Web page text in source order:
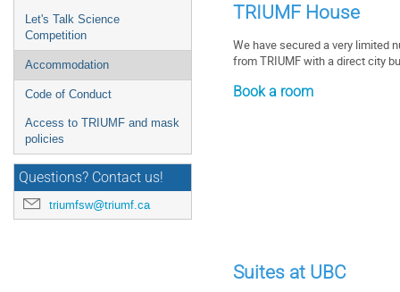
Let's Talk Science
Competition
Accommodation
Code of Conduct
Access to TRIUMF and mask
policies
Questions? Contact us!
triumfsw@triumf.ca
TRIUMF House
We have secured a very limited
from TRIUMF with a direct city
Book a room
Suites at UBC